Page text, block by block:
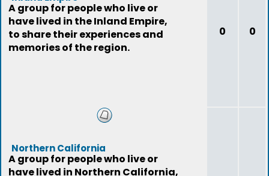
A group for people who live or
have lived in the Inland Empire,
to share their experiences and
memories of the region.
0 0
Northern California
A group for people who live or
have lived in Northern California,